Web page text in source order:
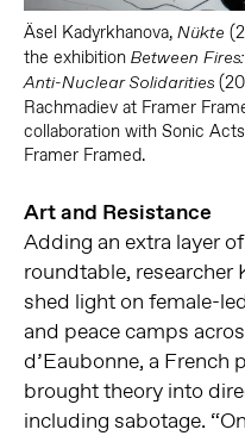
Äsel Kadyrkhanova, Nükte
the exhibition Between
Anti-Nuclear Solidarities
Rachmadiev at Framer
collaboration with Sonic
Framer Framed.
Art and Resistance
Adding an extra layer
roundtable,
shed light on female-
and peace camps
d’Eaubonne, a French
brought theory into
including sabotage.